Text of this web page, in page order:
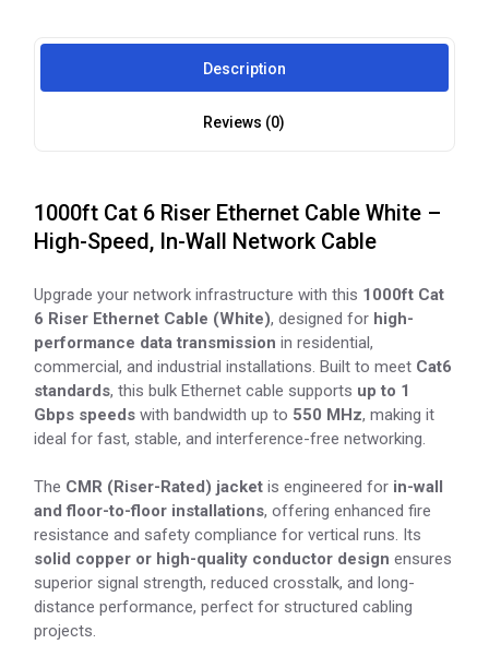
Description
Reviews (0)
1000ft Cat 6 Riser Ethernet Cable White –
High-Speed, In-Wall Network Cable
Upgrade your network infrastructure with this 1000ft Cat
6 Riser Ethernet Cable (White), designed for high-
performance data transmission in residential,
commercial, and industrial installations. Built to meet Cat6
standards, this bulk Ethernet cable supports up to 1
Gbps speeds with bandwidth up to 550 MHz, making it
ideal for fast, stable, and interference-free networking.
The CMR (Riser-Rated) jacket is engineered for in-wall
and floor-to-floor installations, offering enhanced fire
resistance and safety compliance for vertical runs. Its
solid copper or high-quality conductor design ensures
superior signal strength, reduced crosstalk, and long-
distance performance, perfect for structured cabling
projects.